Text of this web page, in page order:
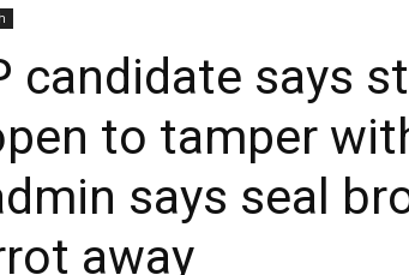
candidate says
to tamper
says seal
away